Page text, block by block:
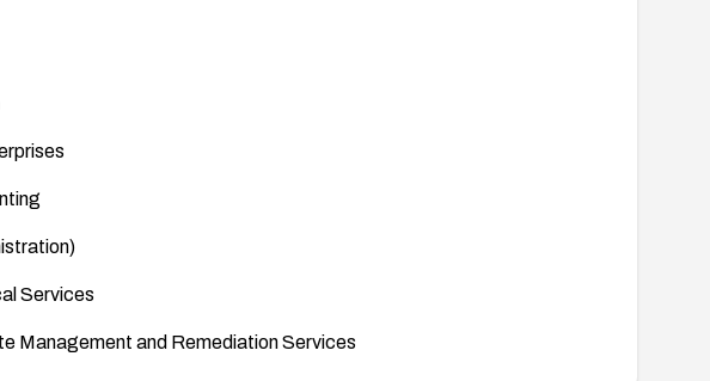
Services
Management and Remediation Services